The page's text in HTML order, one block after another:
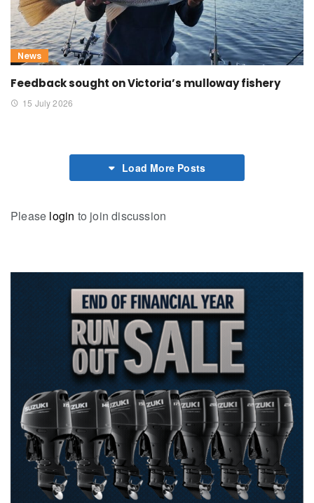
News
Feedback sought on Victoria’s mulloway fishery
15 July 2026
Load More Posts
Please login to join discussion